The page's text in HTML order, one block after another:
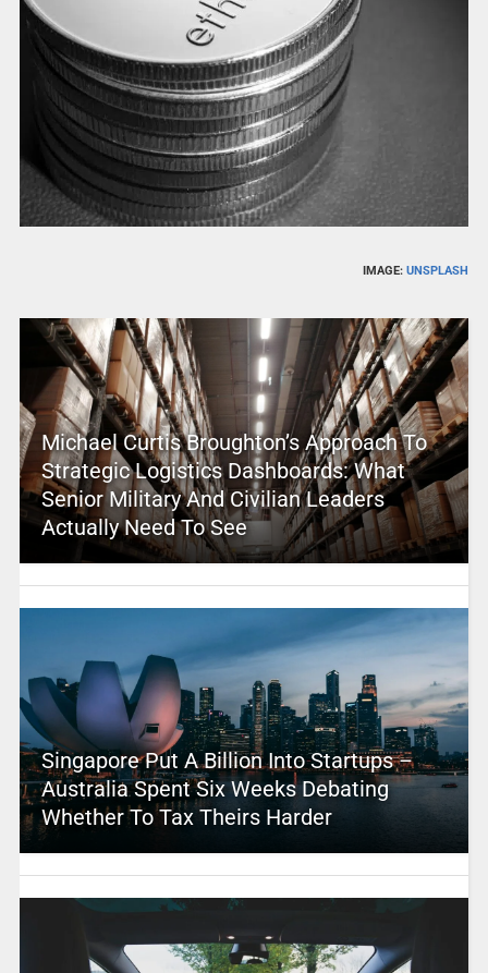
IMAGE:UNSPLASH
Michael Curtis Broughton’s Approach To
Strategic Logistics Dashboards: What
Senior Military And Civilian Leaders
Actually Need To See
Singapore Put A Billion Into Startups –
Australia Spent Six Weeks Debating
Whether To Tax Theirs Harder